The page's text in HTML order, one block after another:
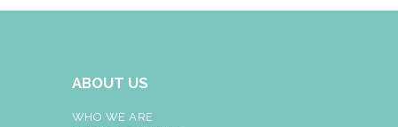
ABOUT US
WHO WE ARE